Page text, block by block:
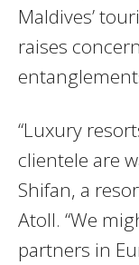
Maldives’
raises
“Luxury
clientele are
Shifan, a
Atoll. “We
partners in